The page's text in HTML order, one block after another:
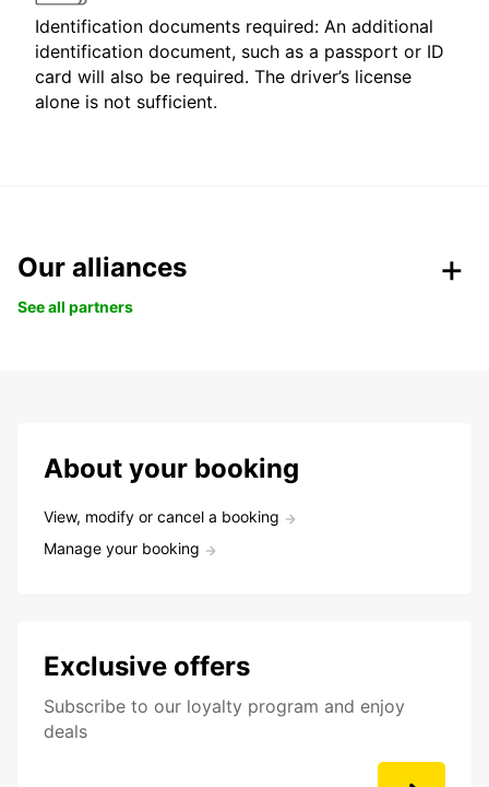
Identification documents required: An additional
identification document, such as a passport or ID
card will also be required. The driver’s license
alone is not sufficient.
Our alliances
See all partners
About your booking
View, modify or cancel a booking
Manage your booking
Exclusive offers
Subscribe to our loyalty program and enjoy
deals